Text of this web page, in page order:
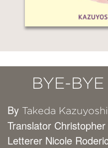
BYE-
By Takeda Kazuyoshi
Translator
Letterer Nicole